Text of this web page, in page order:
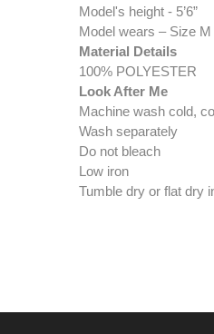
Model's height - 5’6”
Model wears – Size M
Material Details
100% POLYESTER
Look After Me
Machine wash cold,
Wash separately
Do not bleach
Low iron
Tumble dry or flat dry